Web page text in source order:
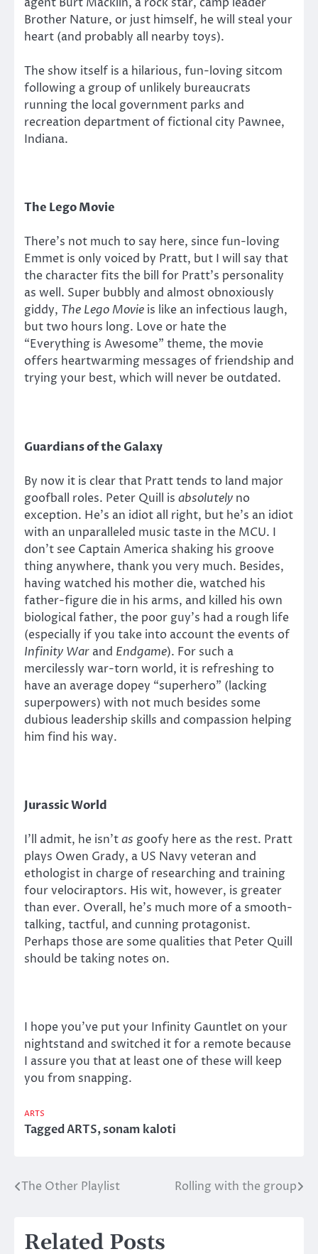
Brother Nature, or just himself, he will steal your
heart (and probably all nearby toys).
The show itself is a hilarious, fun-loving sitcom
following a group of unlikely bureaucrats
running the local government parks and
recreation department of fictional city Pawnee,
Indiana.
The Lego Movie
There’s not much to say here, since fun-loving
Emmet is only voiced by Pratt, but I will say that
the character fits the bill for Pratt’s personality
as well. Super bubbly and almost obnoxiously
giddy, The Lego Movie is like an infectious laugh,
but two hours long. Love or hate the
“Everything is Awesome” theme, the movie
offers heartwarming messages of friendship and
trying your best, which will never be outdated.
Guardians of the Galaxy
By now it is clear that Pratt tends to land major
goofball roles. Peter Quill is absolutely no
exception. He’s an idiot all right, but he’s an idiot
with an unparalleled music taste in the MCU. I
don’t see Captain America shaking his groove
thing anywhere, thank you very much. Besides,
having watched his mother die, watched his
father-figure die in his arms, and killed his own
biological father, the poor guy’s had a rough life
(especially if you take into account the events of
Infinity War and Endgame). For such a
mercilessly war-torn world, it is refreshing to
have an average dopey “superhero” (lacking
superpowers) with not much besides some
dubious leadership skills and compassion helping
him find his way.
Jurassic World
I’ll admit, he isn’tas goofy here as the rest. Pratt
plays Owen Grady, a US Navy veteran and
ethologist in charge of researching and training
four velociraptors. His wit, however, is greater
than ever. Overall, he’s much more of a smooth-
talking, tactful, and cunning protagonist.
Perhaps those are some qualities that Peter Quill
should be taking notes on.
I hope you’ve put your Infinity Gauntlet on your
nightstand and switched it for a remote because
I assure you that at least one of these will keep
you from snapping.
ARTS
TaggedARTS,sonam kaloti
Post
The Other Playlist Rolling with the group
Related Posts